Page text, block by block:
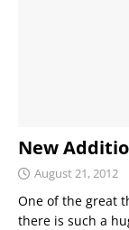
New
August 21, 2012
One of the great
there is such a